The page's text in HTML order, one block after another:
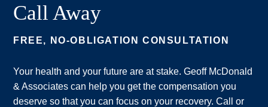
Call Away
FREE, NO-OBLIGATION CONSULTATION
Your health and your future are at stake. Geoff McDonald
& Associates can help you get the compensation you
deserve so that you can focus on your recovery. Call or